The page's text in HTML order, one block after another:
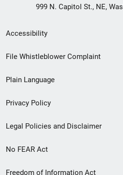
999 N. Capitol St., NE,
Secondary
Footer
menu
Accessibility
File Whistleblower Complaint
Plain Language
Privacy Policy
Legal Policies and Disclaimer
No FEAR Act
Freedom of Information Act